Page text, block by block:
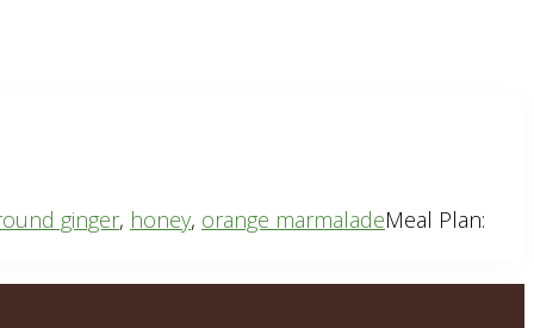
ginger, honey, orange marmaladeMeal Plan: